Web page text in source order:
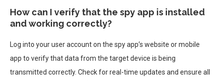
How can I verify that the spy app is installed
and working correctly?
Log into your user account on the spy app’s website or mobile
app to verify that data from the target device is being
transmitted correctly. Check for real-time updates and ensure all